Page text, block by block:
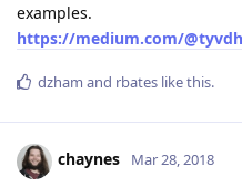
examples.
https://medium.com/
dzham and rbates like this.
chaynes Mar 28, 2018